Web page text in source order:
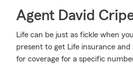
Agent David
Life can be just as fickle when
present to get Life insurance
for coverage for a specific